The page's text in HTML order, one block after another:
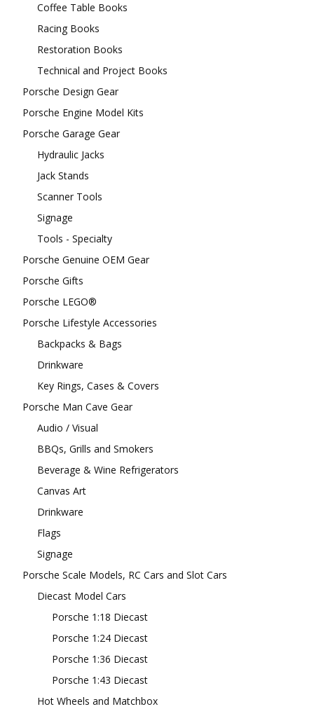
Coffee Table Books
Racing Books
Restoration Books
Technical and Project Books
Porsche Design Gear
Porsche Engine Model Kits
Porsche Garage Gear
Hydraulic Jacks
Jack Stands
Scanner Tools
Signage
Tools - Specialty
Porsche Genuine OEM Gear
Porsche Gifts
Porsche LEGO®
Porsche Lifestyle Accessories
Backpacks & Bags
Drinkware
Key Rings, Cases & Covers
Porsche Man Cave Gear
Audio / Visual
BBQs, Grills and Smokers
Beverage & Wine Refrigerators
Canvas Art
Drinkware
Flags
Signage
Porsche Scale Models, RC Cars and Slot Cars
Diecast Model Cars
Porsche 1:18 Diecast
Porsche 1:24 Diecast
Porsche 1:36 Diecast
Porsche 1:43 Diecast
Hot Wheels and Matchbox